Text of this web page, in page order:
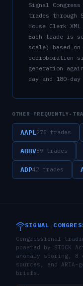
Signal
trades through
House Clerk
Each trade is
scale) based
corroboration
generation
day and 180-day
OTHER FREQUENTLY-
AAPL 275 trades
ABBV89 trades
ADP42 trades
SIGNAL
Congressional
powered by STOCK
anomaly scoring, 8
sources, and
briefs.